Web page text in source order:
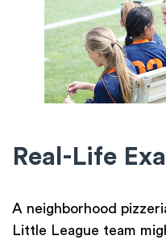
Real-Life
A neighborhood
Little League team